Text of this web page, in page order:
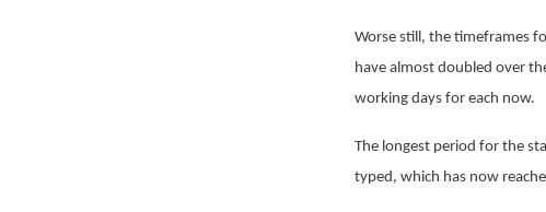
Worse still, the timeframes
have almost doubled over
working days for each now.
The longest period for the
typed, which has now